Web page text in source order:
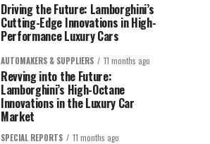
Driving the Future: Lamborghini’s
Cutting-Edge Innovations in High-
Performance Luxury Cars
AUTOMAKERS & SUPPLIERS 11 months ago
Revving into the Future:
Lamborghini’s High-Octane
Innovations in the Luxury Car
Market
SPECIAL REPORTS 11 months ago